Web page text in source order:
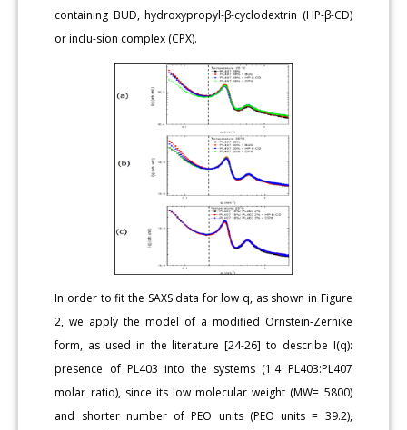
containing BUD, hydroxypropyl-β-cyclodextrin (HP-β-CD)
or inclu-sion complex (CPX).
In order to fit the SAXS data for low q, as shown in Figure
2, we apply the model of a modified Ornstein-Zernike
form, as used in the literature [24-26] to describe I(q):
presence of PL403 into the systems (1:4 PL403:PL407
molar ratio), since its low molecular weight (MW= 5800)
and shorter number of PEO units (PEO units = 39.2),